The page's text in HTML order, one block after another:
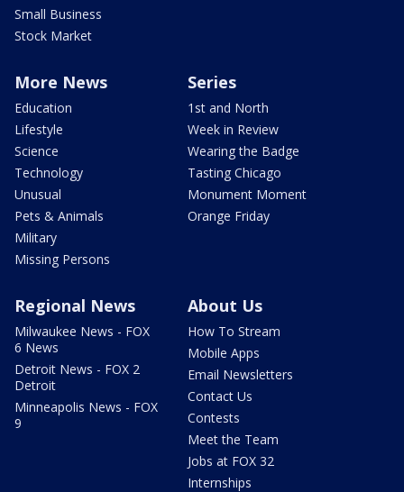
Small Business
Stock Market
More News
Education
Lifestyle
Science
Technology
Unusual
Pets & Animals
Military
Missing Persons
Series
1st and North
Week in Review
Wearing the Badge
Tasting Chicago
Monument Moment
Orange Friday
Regional News
Milwaukee News - FOX
6 News
Detroit News - FOX 2
Detroit
Minneapolis News - FOX
9
About Us
How To Stream
Mobile Apps
Email Newsletters
Contact Us
Contests
Meet the Team
Jobs at FOX 32
Internships